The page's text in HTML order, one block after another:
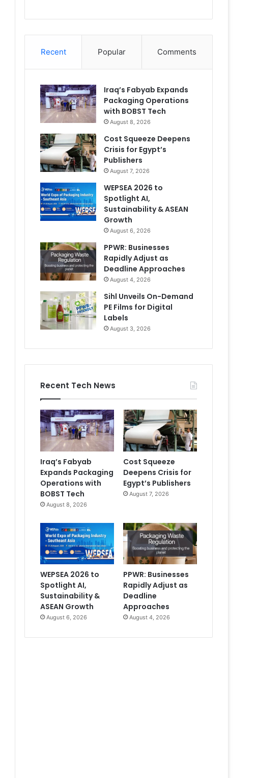
Recent Popular Comments
Iraq’s Fabyab Expands
Packaging Operations
with BOBST Tech
August 8, 2026
Cost Squeeze Deepens
Crisis for Egypt’s
Publishers
August 7, 2026
WEPSEA 2026 to
Spotlight AI,
Sustainability & ASEAN
Growth
August 6, 2026
PPWR: Businesses
Rapidly Adjust as
Deadline Approaches
August 4, 2026
Sihl Unveils On-Demand
PE Films for Digital
Labels
August 3, 2026
Recent Tech News
Iraq’s Fabyab
Expands Packaging
Operations with
BOBST Tech
August 8, 2026
Cost Squeeze
Deepens Crisis for
Egypt’s Publishers
August 7, 2026
WEPSEA 2026 to
Spotlight AI,
Sustainability &
ASEAN Growth
August 6, 2026
PPWR: Businesses
Rapidly Adjust as
Deadline
Approaches
August 4, 2026